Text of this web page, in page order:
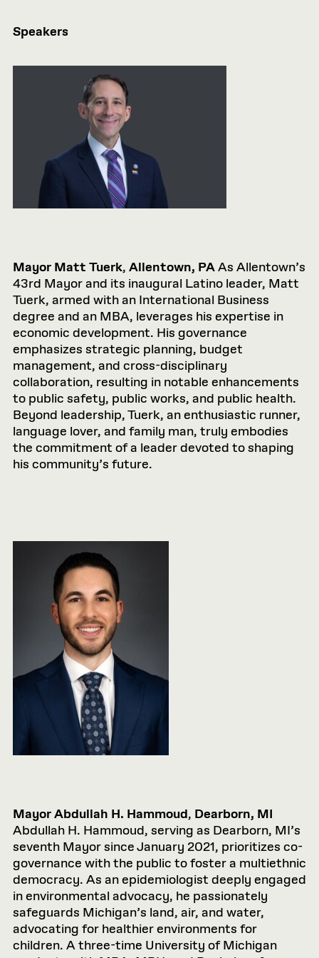
Speakers
Mayor Matt Tuerk, Allentown, PAAs Allentown’s
43rd Mayor and its inaugural Latino leader, Matt
Tuerk, armed with an International Business
degree and an MBA, leverages his expertise in
economic development. His governance
emphasizes strategic planning, budget
management, and cross-disciplinary
collaboration, resulting in notable enhancements
to public safety, public works, and public health.
Beyond leadership, Tuerk, an enthusiastic runner,
language lover, and family man, truly embodies
the commitment of a leader devoted to shaping
his community’s future.
Mayor Abdullah H. Hammoud, Dearborn, MI
Abdullah H. Hammoud, serving as Dearborn, MI’s
seventh Mayor since January 2021, prioritizes co-
governance with the public to foster a multiethnic
democracy. As an epidemiologist deeply engaged
in environmental advocacy, he passionately
safeguards Michigan’s land, air, and water,
advocating for healthier environments for
children. A three-time University of Michigan